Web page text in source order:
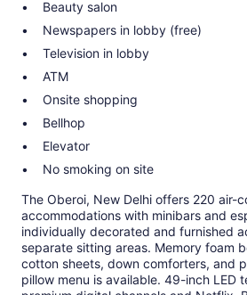
Beauty salon
Newspapers in lobby (free)
Television in lobby
ATM
Onsite shopping
Bellhop
Elevator
No smoking on site
The Oberoi, New Delhi offers 220 air-
accommodations with minibars and
individually decorated and furnished
separate sitting areas. Memory foam
cotton sheets, down comforters, and
pillow menu is available. 49-inch LED